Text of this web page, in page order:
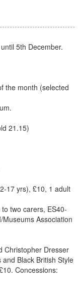
5th December.
the month (selected
21.15)
17 yrs), £10, 1 adult
two carers, ES40-
Association
Christopher Dresser
Black British Style
Concessions: